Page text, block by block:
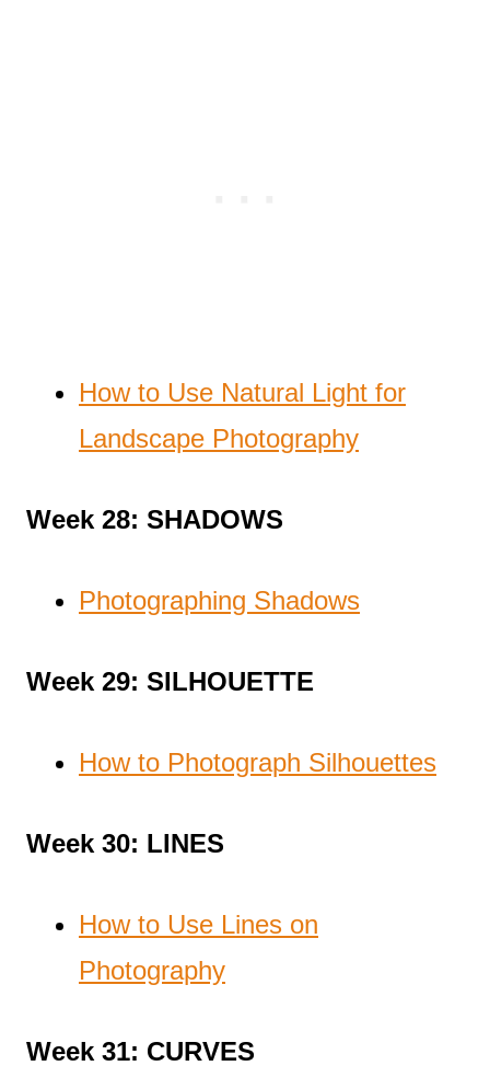
How to Use Natural Light for
Landscape Photography
Week 28: SHADOWS
Photographing Shadows
Week 29: SILHOUETTE
How to Photograph Silhouettes
Week 30: LINES
How to Use Lines on
Photography
Week 31: CURVES